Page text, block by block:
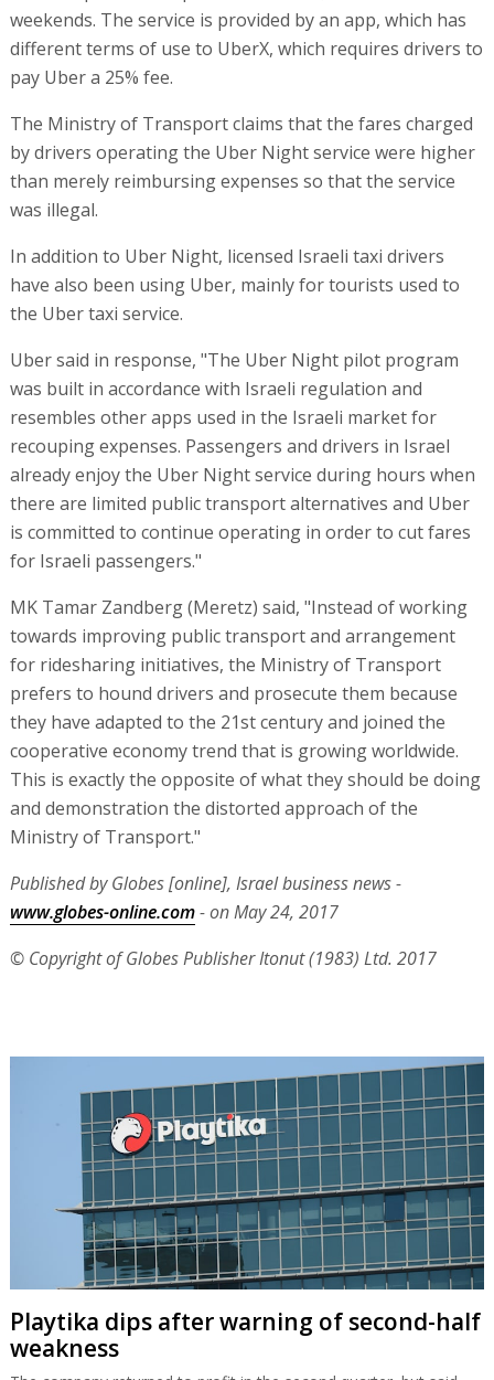
weekends. The service is provided by an app, which has
different terms of use to UberX, which requires drivers to
pay Uber a 25% fee.
The Ministry of Transport claims that the fares charged
by drivers operating the Uber Night service were higher
than merely reimbursing expenses so that the service
was illegal.
In addition to Uber Night, licensed Israeli taxi drivers
have also been using Uber, mainly for tourists used to
the Uber taxi service.
Uber said in response, "The Uber Night pilot program
was built in accordance with Israeli regulation and
resembles other apps used in the Israeli market for
recouping expenses. Passengers and drivers in Israel
already enjoy the Uber Night service during hours when
there are limited public transport alternatives and Uber
is committed to continue operating in order to cut fares
for Israeli passengers."
MK Tamar Zandberg (Meretz) said, "Instead of working
towards improving public transport and arrangement
for ridesharing initiatives, the Ministry of Transport
prefers to hound drivers and prosecute them because
they have adapted to the 21st century and joined the
cooperative economy trend that is growing worldwide.
This is exactly the opposite of what they should be doing
and demonstration the distorted approach of the
Ministry of Transport."
Published by Globes [online], Israel business news -
www.globes-online.com- on May 24, 2017
© Copyright of Globes Publisher Itonut (1983) Ltd. 2017
Playtika dips after warning of second-half
weakness